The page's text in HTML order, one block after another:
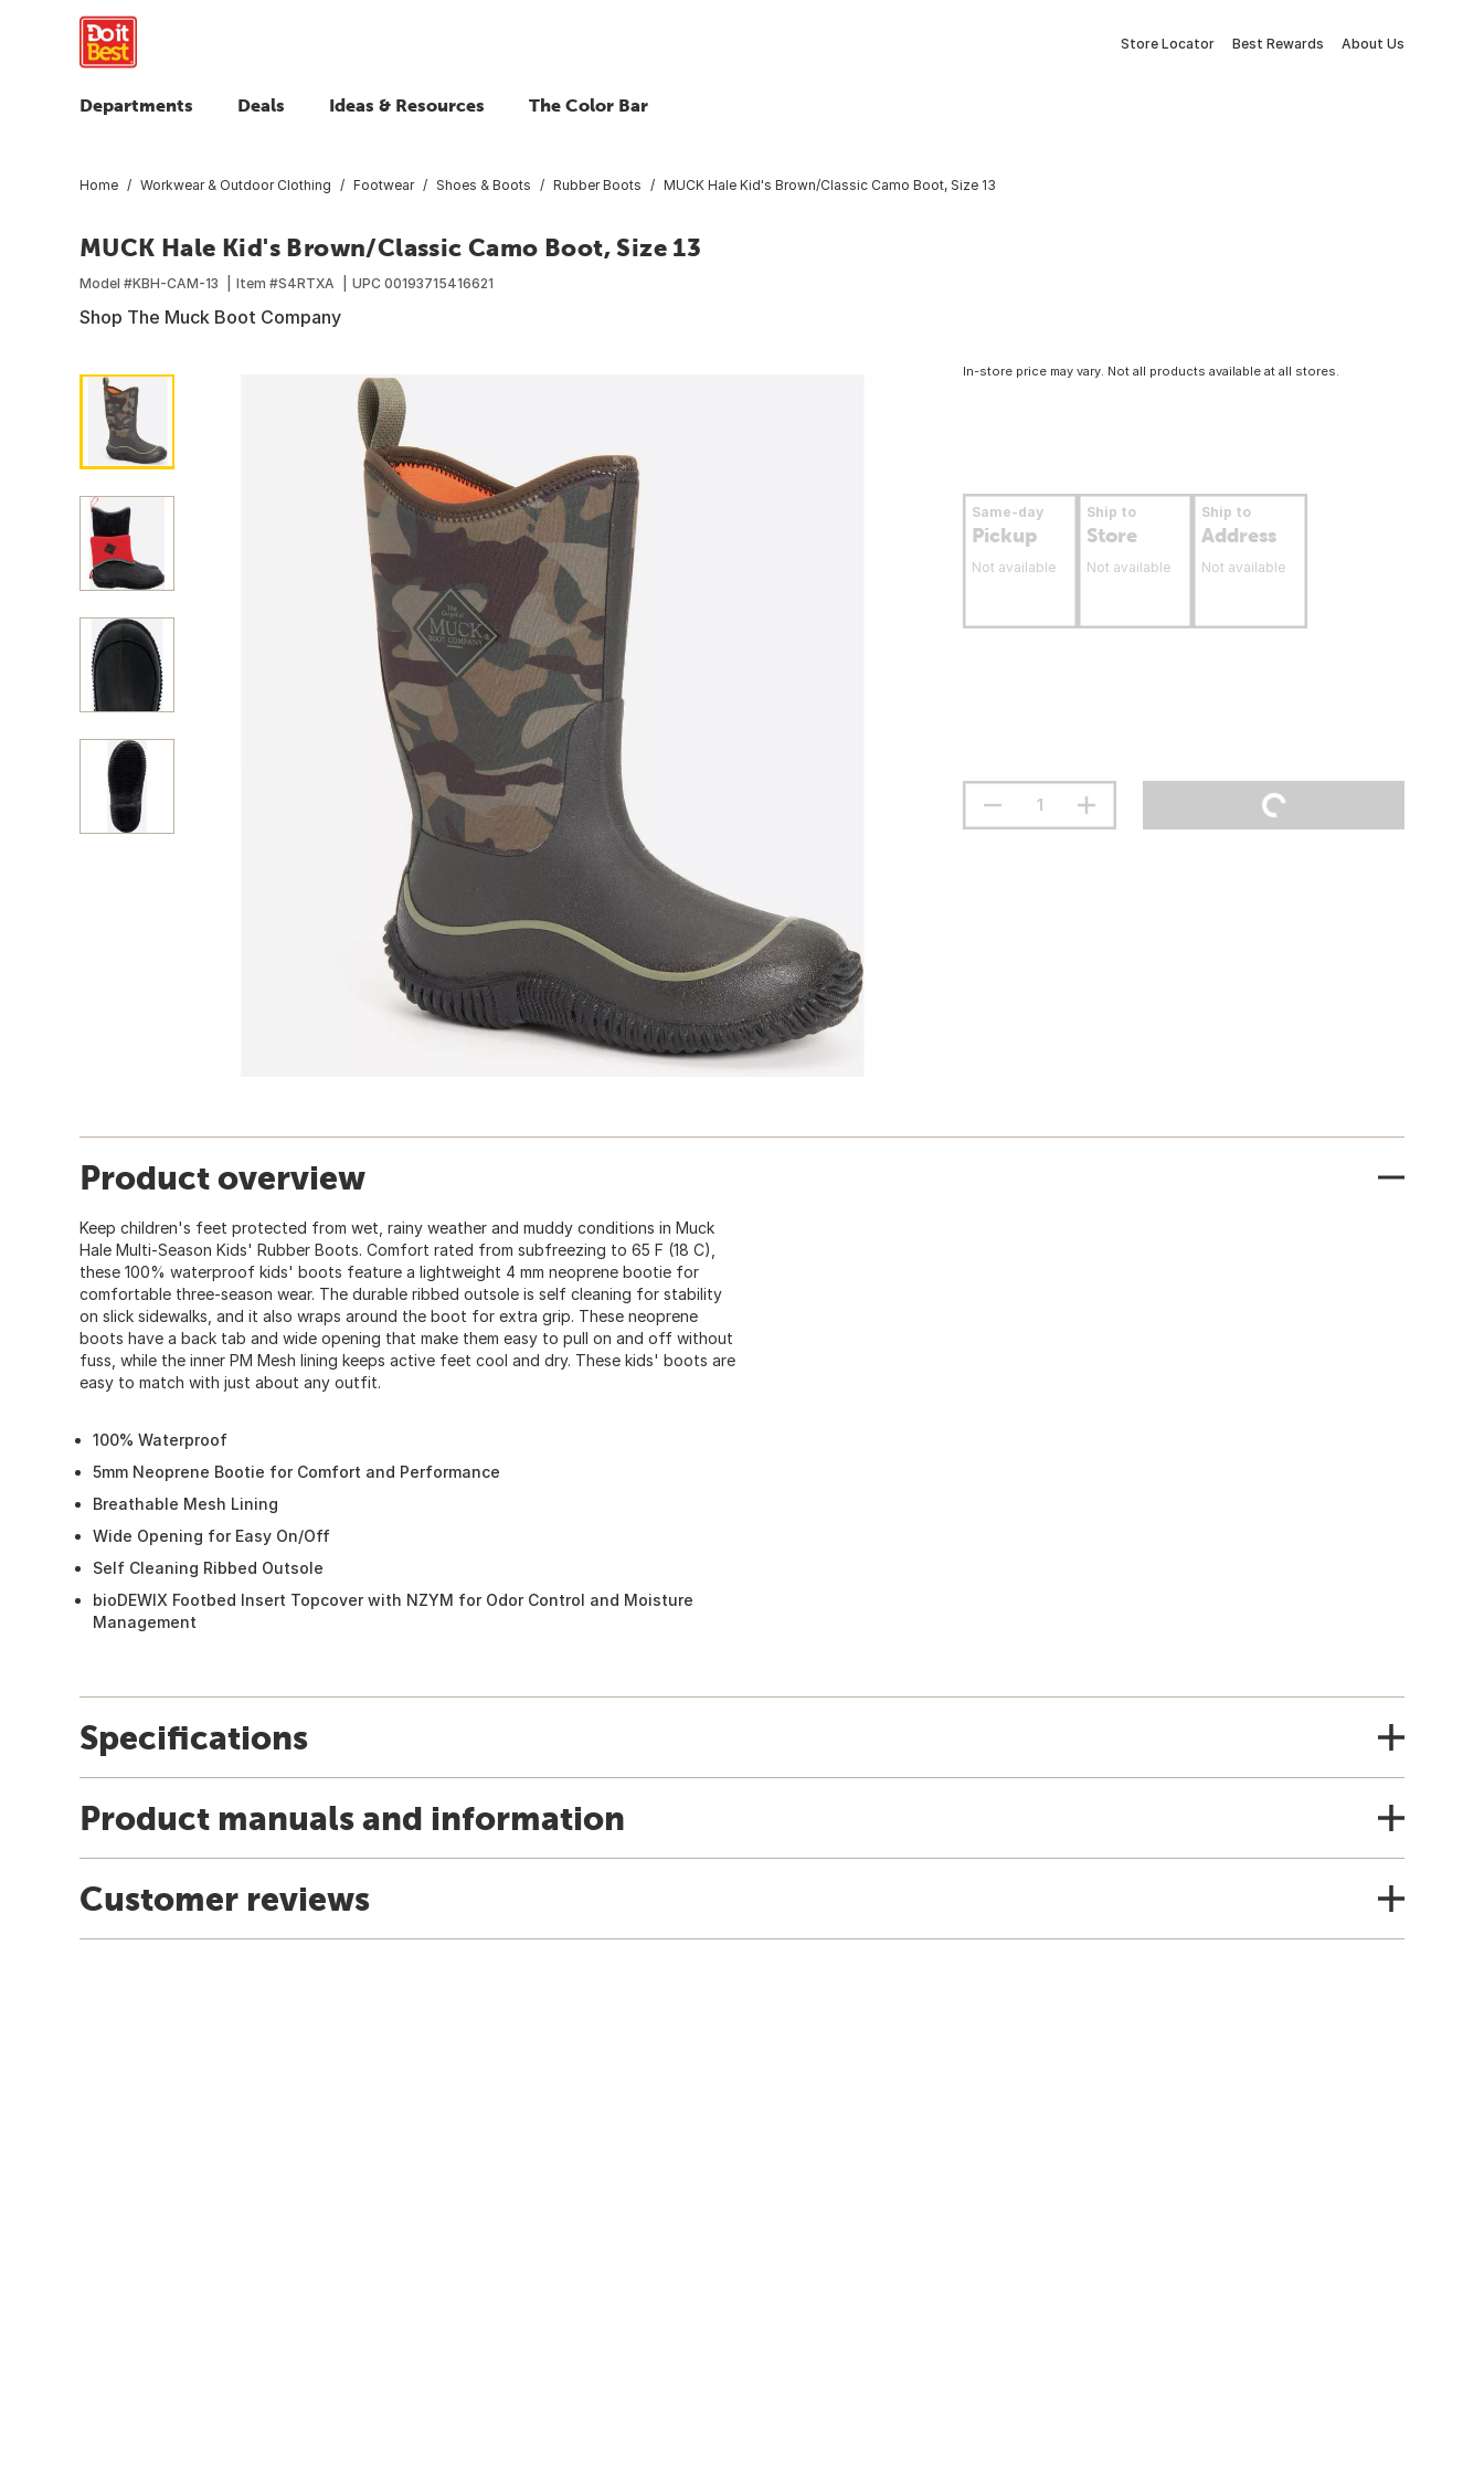
Store Locator Best Rewards About Us
Departments Deals Ideas & Resources The Color Bar
Home Workwear & Outdoor Clothing Footwear Shoes & Boots Rubber Boots MUCK Hale Kid's Brown/Classic Camo Boot, Size 13
MUCK Hale Kid's Brown/Classic Camo Boot, Size 13
Model #KBH-CAM-13 Item #S4RTXA UPC 00193715416621
Shop The Muck Boot Company
In-store price may vary. Not all products available at all stores.
Same-day
Pickup
Not available
Ship to
Store
Not available
Ship to
Address
Not available
Product overview
Keep children's feet protected from wet, rainy weather and muddy conditions in Muck
Hale Multi-Season Kids' Rubber Boots. Comfort rated from subfreezing to 65 F (18 C),
these 100% waterproof kids' boots feature a lightweight 4 mm neoprene bootie for
comfortable three-season wear. The durable ribbed outsole is self cleaning for stability
on slick sidewalks, and it also wraps around the boot for extra grip. These neoprene
boots have a back tab and wide opening that make them easy to pull on and off without
fuss, while the inner PM Mesh lining keeps active feet cool and dry. These kids' boots are
easy to match with just about any outfit.
100% Waterproof
5mm Neoprene Bootie for Comfort and Performance
Breathable Mesh Lining
Wide Opening for Easy On/Off
Self Cleaning Ribbed Outsole
bioDEWIX Footbed Insert Topcover with NZYM for Odor Control and Moisture
Management
Specifications
Product manuals and information
Customer reviews